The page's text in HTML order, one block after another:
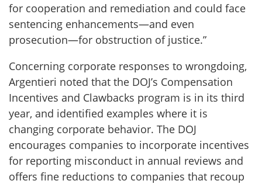
for cooperation and remediation and could face
sentencing enhancements—and even
prosecution—for obstruction of justice.”
Concerning corporate responses to wrongdoing,
Argentieri noted that the DOJ’s Compensation
Incentives and Clawbacks program is in its third
year, and identified examples where it is
changing corporate behavior. The DOJ
encourages companies to incorporate incentives
for reporting misconduct in annual reviews and
offers fine reductions to companies that recoup